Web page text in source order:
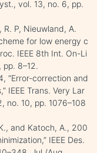
vol. 13, no. 6, pp.
R. P, Nieuwland, A.
for low energy c
IEEE 8th Int. On-Li
pp. 8–12.
“Error-correction and
IEEE Trans. Very Lar
no. 10, pp. 1076–108
and Katoch, A., 200
IEEE Des.